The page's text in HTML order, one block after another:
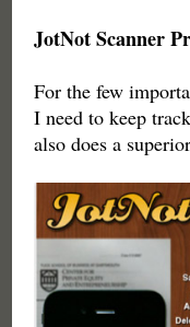
JotNot Scanner
For the few
I need to keep
also does a